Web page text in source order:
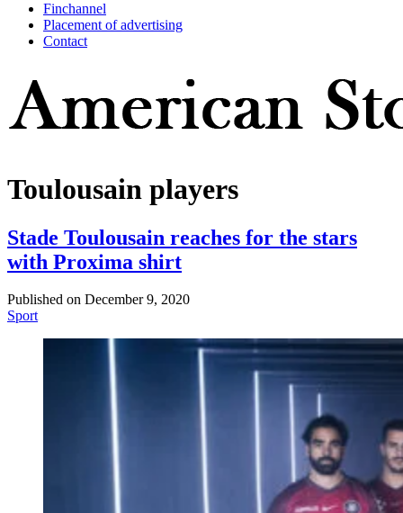
Finchannel
Placement of advertising
Contact
Toulousain players
Stade Toulousain reaches for the stars
with Proxima shirt
Published on December 9, 2020
Sport